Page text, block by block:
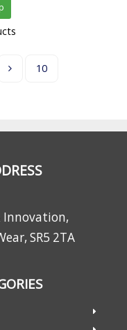
10
Innovation,
SR5 2TA